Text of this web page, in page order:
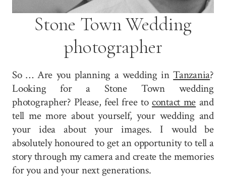
Stone Town Wedding
photographer
So … Are you planning a wedding inTanzania?
Looking for a Stone Town wedding
photographer? Please, feel free to contact me and
tell me more about yourself, your wedding and
your idea about your images. I would be
absolutely honoured to get an opportunity to tell a
story through my camera and create the memories
for you and your next generations.